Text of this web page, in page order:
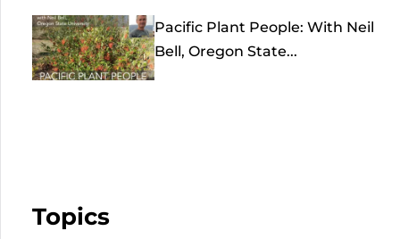
Pacific Plant People: With Neil
Bell, Oregon State...
Topics